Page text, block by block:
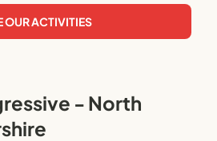
OUR ACTIVITIES
- North